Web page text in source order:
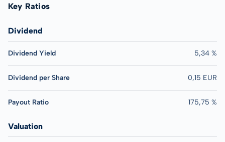
Key Ratios
Dividend
Dividend Yield 5,34 %
Dividend per Share 0,15 EUR
Payout Ratio 175,75 %
Valuation